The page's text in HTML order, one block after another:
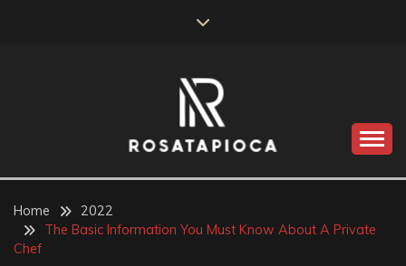
ROSATAPIOCA.COM
Home
2022
The Basic Information You Must Know About A Private
Chef